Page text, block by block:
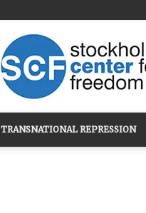
Stockholm
TRANSNATIONAL REPRESSION